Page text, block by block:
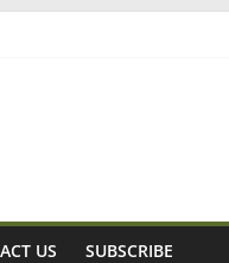
US SUBSCRIBE